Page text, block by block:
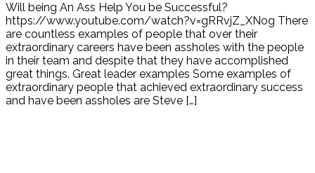
Will being An Ass Help You be Successful?
https://www.youtube.com/watch?v=gRRvjZ_XNog There
are countless examples of people that over their
extraordinary careers have been assholes with the people
in their team and despite that they have accomplished
great things. Great leader examples Some examples of
extraordinary people that achieved extraordinary success
and have been assholes are Steve […]